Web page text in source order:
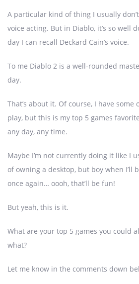
A particular kind of thing I usually
voice acting. But in Diablo, it’s so well
day I can recall Deckard Cain’s voice.
To me Diablo 2 is a well-rounded
day.
That’s about it. Of course, I have
play, but this is my top 5 games
any day, any time.
Maybe I’m not currently doing it like I
of owning a desktop, but boy when I’ll
once again… oooh, that’ll be fun!
But yeah, this is it.
What are your top 5 games you could
what?
Let me know in the comments down